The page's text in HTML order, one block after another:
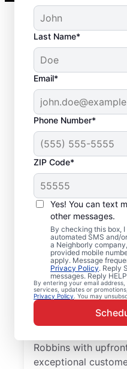
Last Name*
Email*
Phone Number*
ZIP Code*
Yes! You can text
other messages.
By checking this box,
automated SMS and/
a Neighborly
provided mobile
apply. Message
Privacy Policy. Reply
messages. Reply
By entering your email
services, updates or
Privacy Policy . You may
Local
and
Robbins,
Ready for more
your heating
Robbins by Aire
professionals are
the job done right!
Robbins with
exceptional